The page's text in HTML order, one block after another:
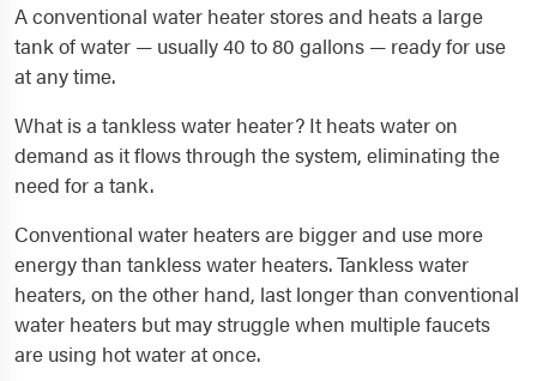
A conventional water heater stores and heats a large
tank of water — usually 40 to 80 gallons — ready for use
at any time.
What is a tankless water heater? It heats water on
demand as it flows through the system, eliminating the
need for a tank.
Conventional water heaters are bigger and use more
energy than tankless water heaters. Tankless water
heaters, on the other hand, last longer than conventional
water heaters but may struggle when multiple faucets
are using hot water at once.